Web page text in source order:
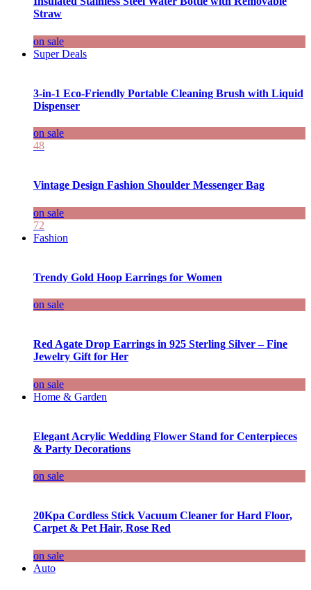
Straw
on sale
Super Deals
3-in-1 Eco-Friendly Portable Cleaning Brush with Liquid
Dispenser
on sale
48
Vintage Design Fashion Shoulder Messenger Bag
on sale
72
Fashion
Trendy Gold Hoop Earrings for Women
on sale
Red Agate Drop Earrings in 925 Sterling Silver – Fine
Jewelry Gift for Her
on sale
Home & Garden
Elegant Acrylic Wedding Flower Stand for Centerpieces
& Party Decorations
on sale
20Kpa Cordless Stick Vacuum Cleaner for Hard Floor,
Carpet & Pet Hair, Rose Red
on sale
Auto